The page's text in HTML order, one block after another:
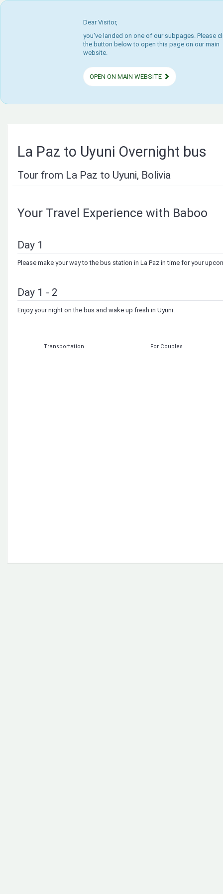
Dear Visitor,
you've landed on one of our subpages. Please
the button below to open this page on our main
website.
OPEN ON MAIN WEBSITE
La Paz to Uyuni Overnight bus
Tour from La Paz to Uyuni, Bolivia
Your Travel Experience with Baboo
Day 1
Please make your way to the bus station in La Paz in time for your
Day 1 - 2
Enjoy your night on the bus and wake up fresh in Uyuni.
Transportation For Couples